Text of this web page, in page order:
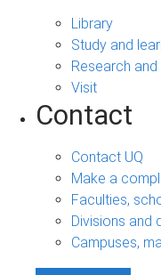
Library
Study and
Research and
Visit
Contact
Contact UQ
Make a
Faculties,
Divisions and
Campuses,